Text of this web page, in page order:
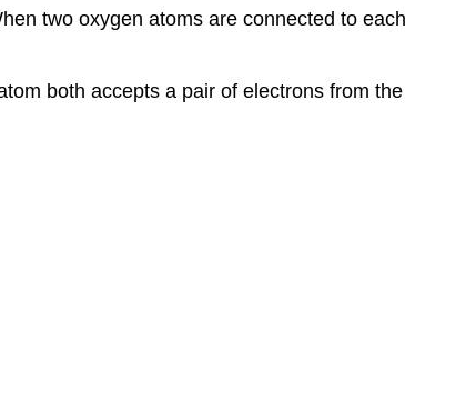
two oxygen atoms are connected to each
both accepts a pair of electrons from the